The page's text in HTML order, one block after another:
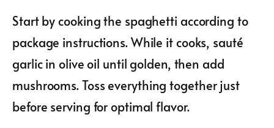
Start by cooking the spaghetti according to
package instructions. While it cooks, sauté
garlic in olive oil until golden, then add
mushrooms. Toss everything together just
before serving for optimal flavor.